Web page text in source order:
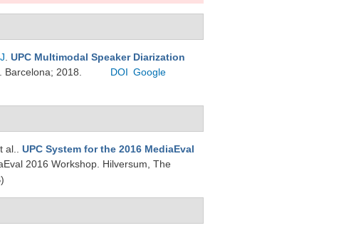
UPC Multimodal Speaker Diarization
Barcelona; 2018. DOI Google
al.
UPC System for the 2016 MediaEval
2016 Workshop. Hilversum, The